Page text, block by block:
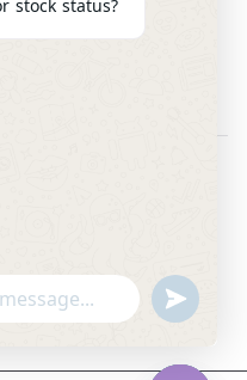
stock status?
u
n
d